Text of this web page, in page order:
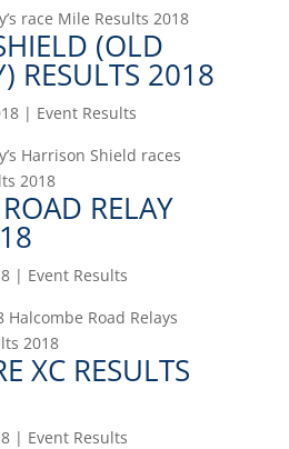
race Mile Results 2018
(OLD
RESULTS 2018
| Event Results
Harrison Shield races
2018
RELAY
| Event Results
Road Relays
2018
XC RESULTS
| Event Results